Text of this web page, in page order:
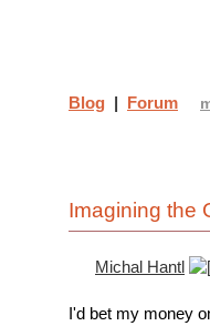
Imagining the
Michal Hantl
I'd bet my money
Blog | Forum